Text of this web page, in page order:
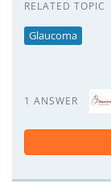
RELATED TOPIC
Glaucoma
1 ANSWER